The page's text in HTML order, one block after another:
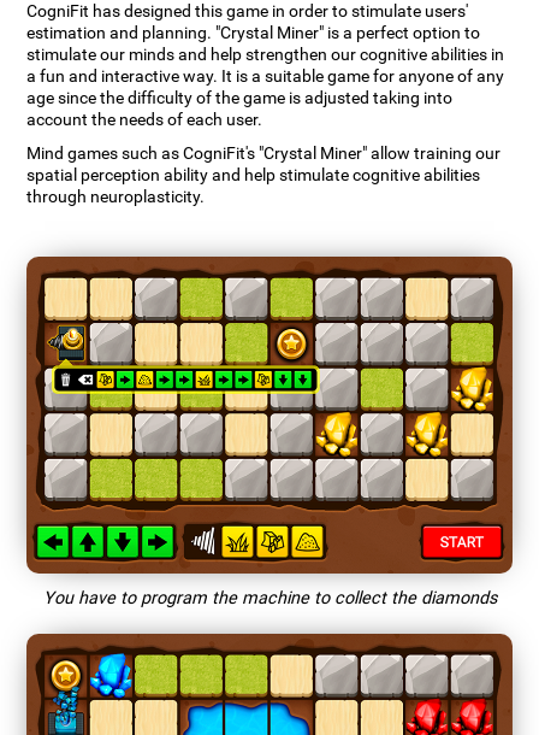
CogniFit has designed this game in order to stimulate users'
estimation and planning. "Crystal Miner" is a perfect option to
stimulate our minds and help strengthen our cognitive abilities in
a fun and interactive way. It is a suitable game for anyone of any
age since the difficulty of the game is adjusted taking into
account the needs of each user.
Mind games such as CogniFit's "Crystal Miner" allow training our
spatial perception ability and help stimulate cognitive abilities
through neuroplasticity.
You have to program the machine to collect the diamonds